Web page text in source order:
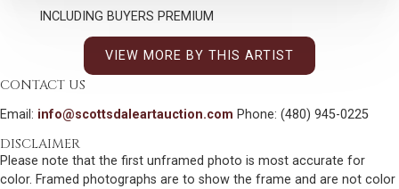
INCLUDING BUYERS PREMIUM
VIEW MORE BY THIS ARTIST
CONTACT US
Email: info@scottsdaleartauction.com Phone: (480) 945-0225
DISCLAIMER
Please note that the first unframed photo is most accurate for
color. Framed photographs are to show the frame and are not color